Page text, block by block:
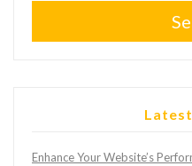
Enhance Your Website’s